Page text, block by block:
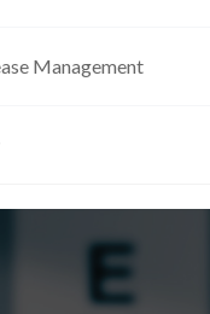
Management